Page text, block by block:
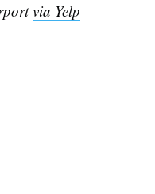
via Yelp